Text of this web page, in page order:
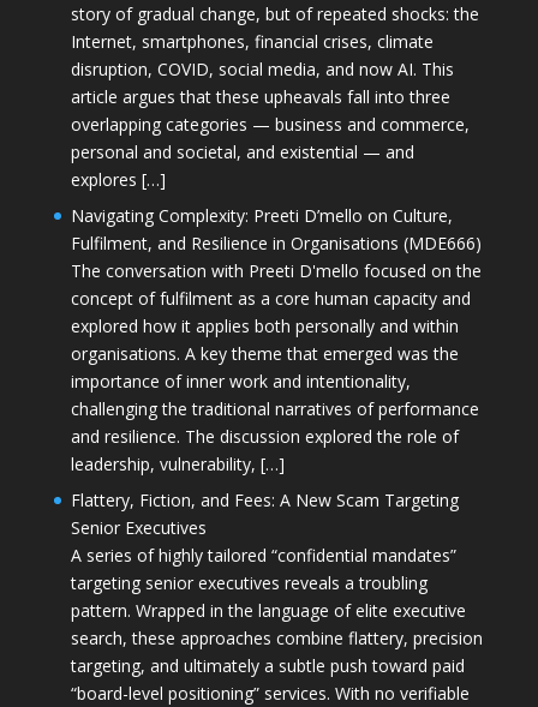
story of gradual change, but of repeated shocks: the
Internet, smartphones, financial crises, climate
disruption, COVID, social media, and now AI. This
article argues that these upheavals fall into three
overlapping categories — business and commerce,
personal and societal, and existential — and
explores […]
Navigating Complexity: Preeti D’mello on Culture,
Fulfilment, and Resilience in Organisations (MDE666)
The conversation with Preeti D'mello focused on the
concept of fulfilment as a core human capacity and
explored how it applies both personally and within
organisations. A key theme that emerged was the
importance of inner work and intentionality,
challenging the traditional narratives of performance
and resilience. The discussion explored the role of
leadership, vulnerability, […]
Flattery, Fiction, and Fees: A New Scam Targeting
Senior Executives
A series of highly tailored “confidential mandates”
targeting senior executives reveals a troubling
pattern. Wrapped in the language of elite executive
search, these approaches combine flattery, precision
targeting, and ultimately a subtle push toward paid
“board-level positioning” services. With no verifiable